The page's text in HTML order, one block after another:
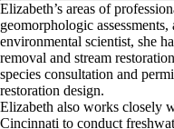
Elizabeth’s areas of
geomorphologic
environmental scientist, she
removal and stream
species consultation and
restoration design.
Elizabeth also works closely
Cincinnati to conduct